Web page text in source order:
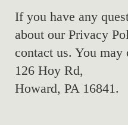
If you have any
about our Privacy
contact us. You
126 Hoy Rd,
Howard, PA 16841.